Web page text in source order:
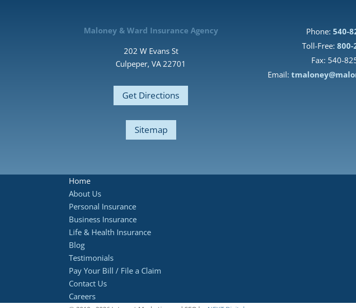
Maloney & Ward Insurance Agency
202 W Evans St
Culpeper, VA 22701
Get Directions
Sitemap
Phone: 540-
Toll-Free: 800-
Fax: 540-
Email:
Home
About Us
Personal Insurance
Business Insurance
Life & Health Insurance
Blog
Testimonials
Pay Your Bill / File a Claim
Contact Us
Careers